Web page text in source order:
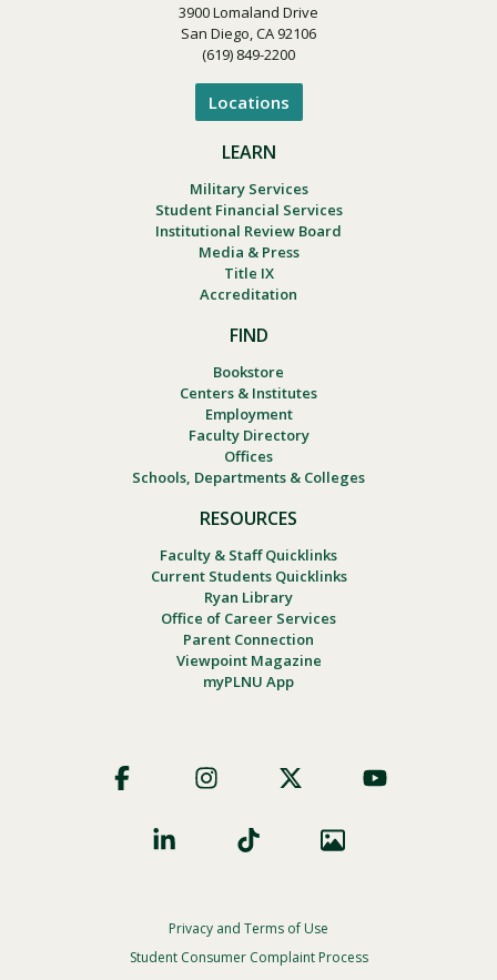
3900 Lomaland Drive
San Diego, CA 92106
(619) 849-2200
Locations
LEARN
Military Services
Student Financial Services
Institutional Review Board
Media & Press
Title IX
Accreditation
FIND
Bookstore
Centers & Institutes
Employment
Faculty Directory
Offices
Schools, Departments & Colleges
RESOURCES
Faculty & Staff Quicklinks
Current Students Quicklinks
Ryan Library
Office of Career Services
Parent Connection
Viewpoint Magazine
myPLNU App
Social
Footer
Privacy
Privacy and Terms of Use
Student Consumer Complaint Process